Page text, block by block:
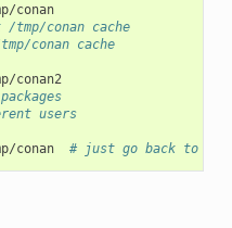
conan
tmp/conan cache
conan cache
conan2
users
conan # just go back to use